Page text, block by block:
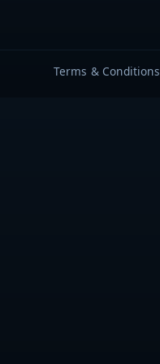
Terms & Conditions